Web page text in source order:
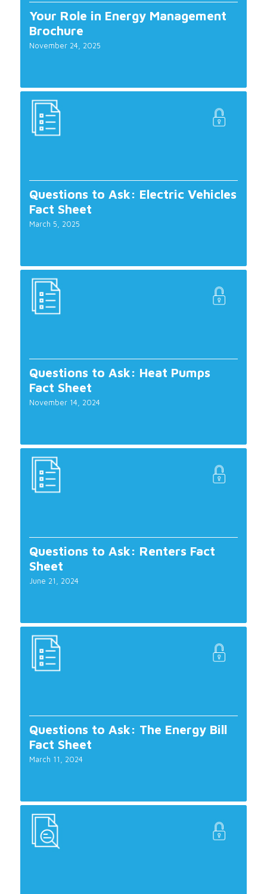
Your Role in Energy Management
Brochure
November 24, 2025
Questions to Ask: Electric Vehicles
Fact Sheet
March 5, 2025
Questions to Ask: Heat Pumps
Fact Sheet
November 14, 2024
Questions to Ask: Renters Fact
Sheet
June 21, 2024
Questions to Ask: The Energy Bill
Fact Sheet
March 11, 2024